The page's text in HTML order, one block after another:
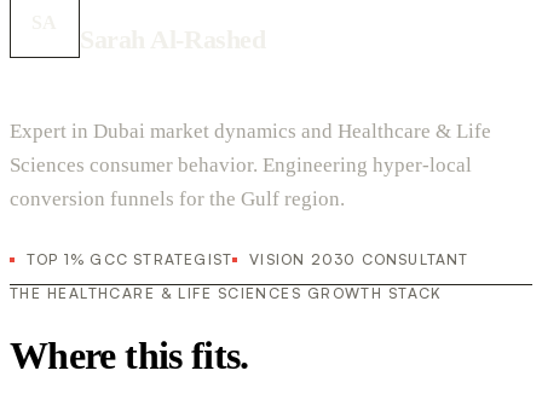
Expert in Dubai market dynamics and Healthcare & Life
Sciences consumer behavior. Engineering hyper-local
conversion funnels for the Gulf region.
TOP 1% GCC STRATEGIST
VISION 2030 CONSULTANT
THE HEALTHCARE & LIFE SCIENCES GROWTH STACK
Where this fits.